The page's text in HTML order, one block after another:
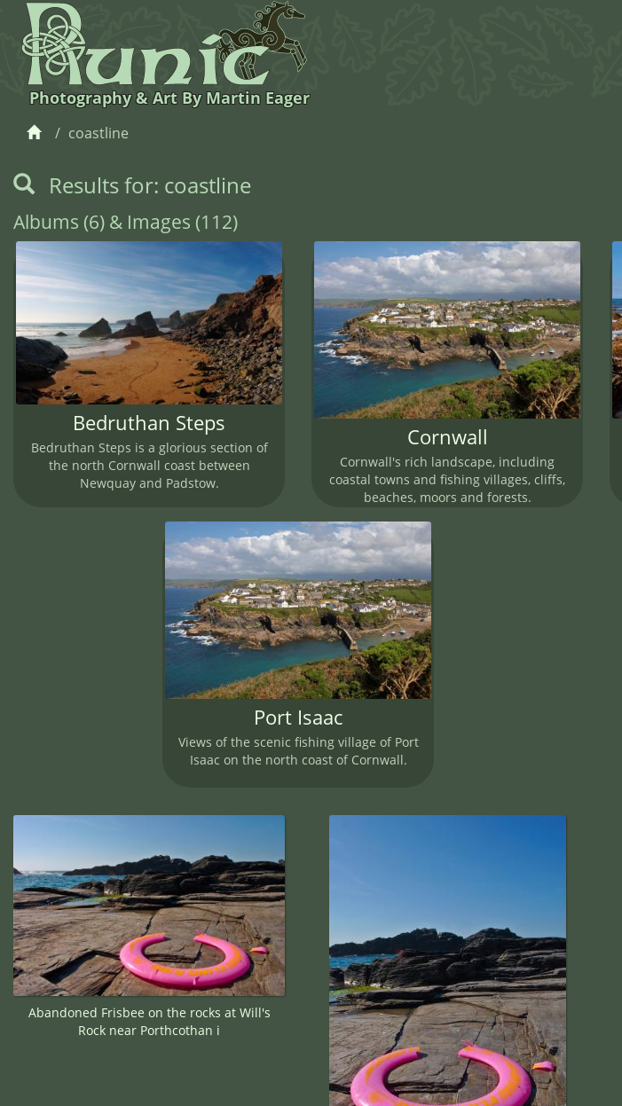
Photography & Art By Martin Eager
coastline
Results for: coastline
Albums (6) & Images (112)
Bedruthan Steps
Bedruthan Steps is a glorious section of
the north Cornwall coast between
Newquay and Padstow.
Cornwall
Cornwall's rich landscape, including
coastal towns and fishing villages, cliffs,
beaches, moors and forests.
Port Isaac
Views of the scenic fishing village of Port
Isaac on the north coast of Cornwall.
Abandoned Frisbee on the rocks at Will's
Rock near Porthcothan i